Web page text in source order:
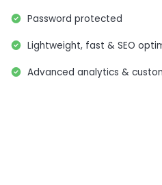
Password protected
Lightweight, fast & SEO
Advanced analytics &